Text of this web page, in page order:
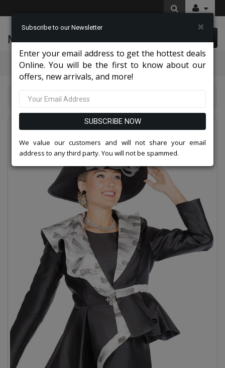
McLeod Enterprise
Categories
Top Sellers 2026
Subscribe to our Newsletter ×
Enter your email address to get the hottest deals
Online. You will be the first to know about our
offers, new arrivals, and more!
SUBSCRIBE NOW
We value our customers and will not share your email
address to any third party. You will not be spammed.